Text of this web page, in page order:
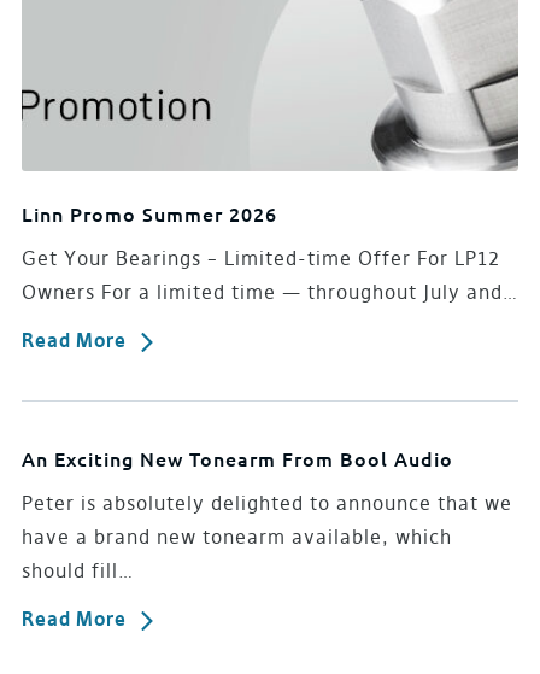
Linn Promo Summer 2026
Get Your Bearings – Limited-time Offer For LP12
Owners For a limited time — throughout July and…
Read More
An Exciting New Tonearm From Bool Audio
Peter is absolutely delighted to announce that we
have a brand new tonearm available, which
should fill…
Read More